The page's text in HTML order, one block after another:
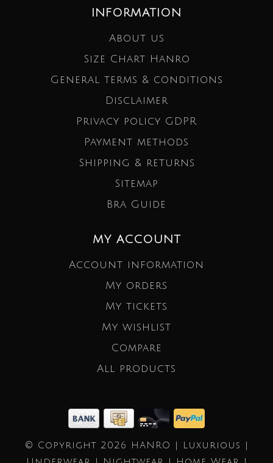
INFORMATION
About us
Size Chart Hanro
General terms & conditions
Disclaimer
Privacy policy GDPR
Payment methods
Shipping & returns
Sitemap
Bra Guide
MY ACCOUNT
Account information
My orders
My tickets
My wishlist
Compare
All products
© Copyright 2026 HANRO | Luxurious |